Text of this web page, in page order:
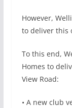
However,
to deliver this
To this end,
Homes to
View Road:
• A new club